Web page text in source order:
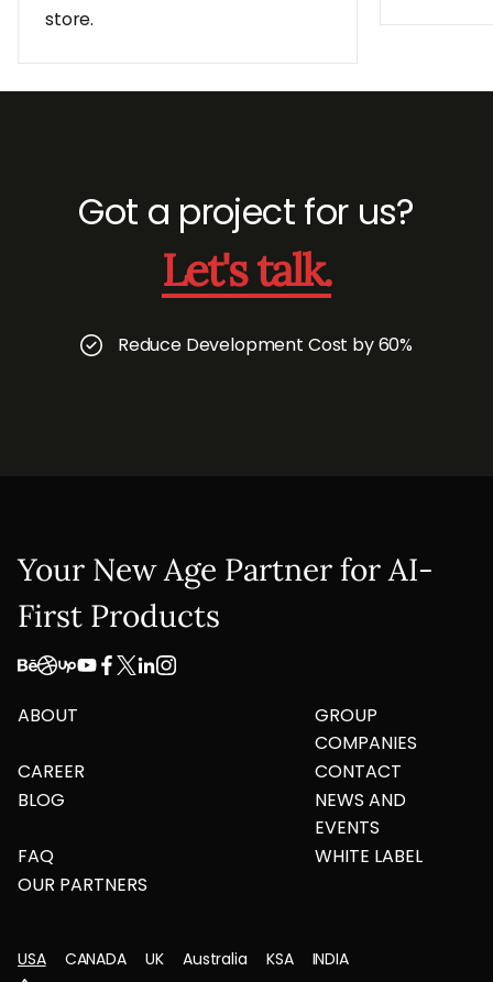
store.
Got a project for us?
Let's talk.
Reduce Development Cost by 60%
Your New Age Partner for AI-
First Products
ABOUT
GROUP
COMPANIES
CAREER
CONTACT
BLOG
NEWS AND
EVENTS
FAQ
WHITE LABEL
OUR PARTNERS
USA CANADA UK Australia KSA INDIA